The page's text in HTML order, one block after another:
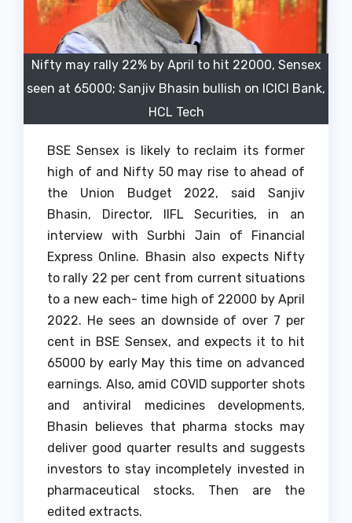
Nifty may rally 22% by April to hit 22000, Sensex
seen at 65000; Sanjiv Bhasin bullish on ICICI Bank,
HCL Tech
BSE Sensex is likely to reclaim its former
high of and Nifty 50 may rise to ahead of
the Union Budget 2022, said Sanjiv
Bhasin, Director, IIFL Securities, in an
interview with Surbhi Jain of Financial
Express Online. Bhasin also expects Nifty
to rally 22 per cent from current situations
to a new each- time high of 22000 by April
2022. He sees an downside of over 7 per
cent in BSE Sensex, and expects it to hit
65000 by early May this time on advanced
earnings. Also, amid COVID supporter shots
and antiviral medicines developments,
Bhasin believes that pharma stocks may
deliver good quarter results and suggests
investors to stay incompletely invested in
pharmaceutical stocks. Then are the
edited extracts.